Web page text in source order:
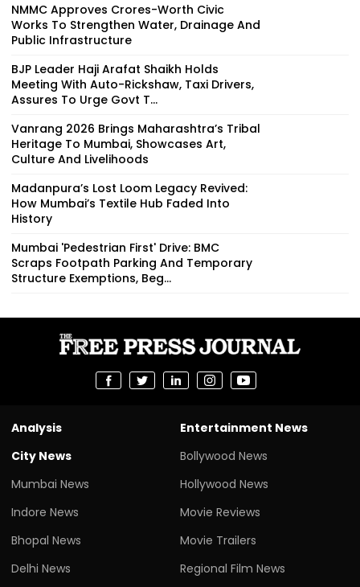
NMMC Approves Crores-Worth Civic
Works To Strengthen Water, Drainage And
Public Infrastructure
BJP Leader Haji Arafat Shaikh Holds
Meeting With Auto-Rickshaw, Taxi Drivers,
Assures To Urge Govt T...
Vanrang 2026 Brings Maharashtra’s Tribal
Heritage To Mumbai, Showcases Art,
Culture And Livelihoods
Madanpura’s Lost Loom Legacy Revived:
How Mumbai’s Textile Hub Faded Into
History
Mumbai 'Pedestrian First' Drive: BMC
Scraps Footpath Parking And Temporary
Structure Exemptions, Beg...
Analysis
City News
Mumbai News
Indore News
Bhopal News
Delhi News
Entertainment News
Bollywood News
Hollywood News
Movie Reviews
Movie Trailers
Regional Film News